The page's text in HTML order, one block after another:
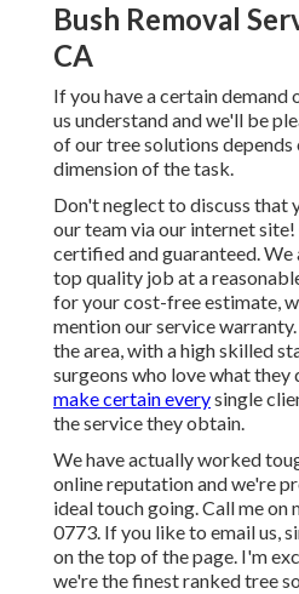
Bush Removal
CA
If you have a certain demand
us understand and we'll be
of our tree solutions depends
dimension of the task.
Don't neglect to discuss that
our team via our internet
certified and guaranteed.
top quality job at a
for your cost-free estimate,
mention our service
the area, with a high skilled
surgeons who love what they
make certain everysingle
the service they obtain.
We have actually worked
online reputation and we're
ideal touch going. Call me on
0773. If you like to email us,
on the top of the page. I'm
we're the finest ranked tree